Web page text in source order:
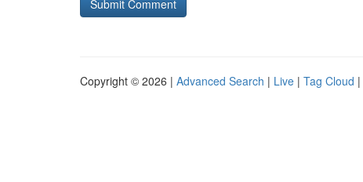
Copyright © 2026 | Advanced Search | Live | Tag Cloud |